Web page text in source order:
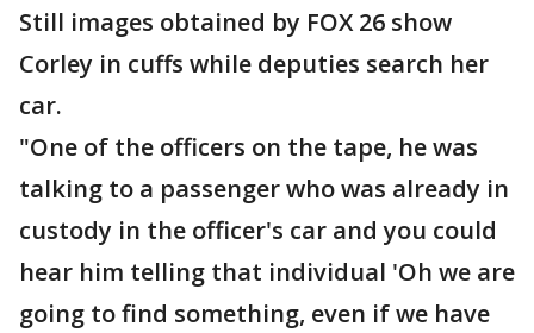
Still images obtained by FOX 26 show
Corley in cuffs while deputies search her
car.
"One of the officers on the tape, he was
talking to a passenger who was already in
custody in the officer's car and you could
hear him telling that individual 'Oh we are
going to find something, even if we have